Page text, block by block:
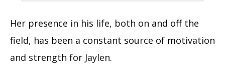
Her presence in his life, both on and off the
field, has been a constant source of motivation
and strength for Jaylen.